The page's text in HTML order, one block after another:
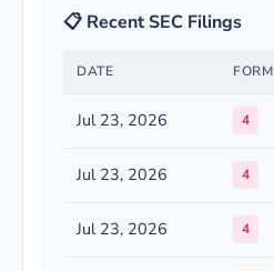
📋 Recent SEC Filings
DATE FORM
Jul 23, 2026 4
Jul 23, 2026 4
Jul 23, 2026 4